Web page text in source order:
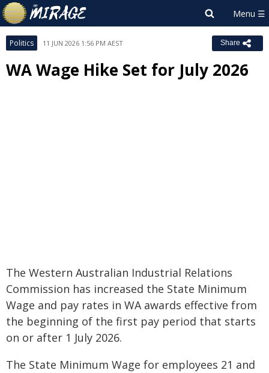
Politics 11 JUN 2026 1:56 PM AEST Share
WA Wage Hike Set for July 2026
The Western Australian Industrial Relations
Commission has increased the State Minimum
Wage and pay rates in WA awards effective from
the beginning of the first pay period that starts
on or after 1 July 2026.
The State Minimum Wage for employees 21 and